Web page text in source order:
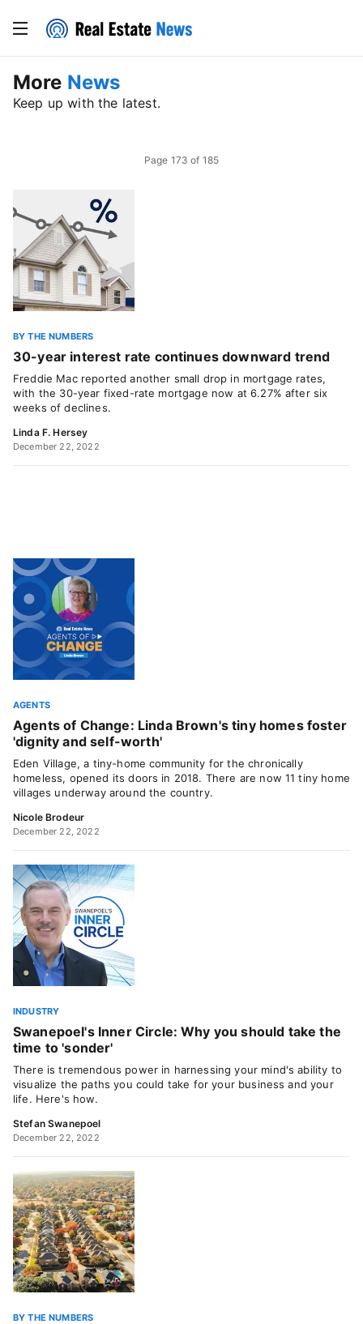
More News
Keep up with the latest.
Page 173 of 185
BY THE NUMBERS
30-year interest rate continues downward trend
Freddie Mac reported another small drop in mortgage rates,
with the 30-year fixed-rate mortgage now at 6.27% after six
weeks of declines.
Linda F. Hersey
December 22, 2022
AGENTS
Agents of Change: Linda Brown's tiny homes foster
'dignity and self-worth'
Eden Village, a tiny-home community for the chronically
homeless, opened its doors in 2018. There are now 11 tiny home
villages underway around the country.
Nicole Brodeur
December 22, 2022
INDUSTRY
Swanepoel's Inner Circle: Why you should take the
time to 'sonder'
There is tremendous power in harnessing your mind's ability to
visualize the paths you could take for your business and your
life. Here's how.
Stefan Swanepoel
December 22, 2022
BY THE NUMBERS